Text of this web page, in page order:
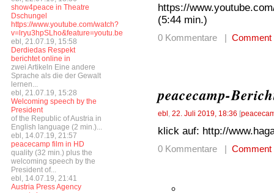
show4peace in Theatre
Dschungel
https://www.youtube.com/watch?
v=lryu3hpSLho&feature=youtu.be
ebl, 21.07.19, 15:58
Derdiedas Respekt
berichtet online in
zwei Artikeln Eine andere
Sprache als die der Gewalt
lernen...
ebl, 21.07.19, 15:28
Welcoming speech by the
President
of the Republic of Austria in
English language (2 min.)...
ebl, 14.07.19, 21:57
peacecamp film in HD
quality (32 min.) plus the
welcoming speech by the
President of...
ebl, 14.07.19, 21:41
Austria Press Agency
https://
(5:44 min.)
0 Kommentare | Comment
peacecamp-
ebl , 22. Juli 2019, 18:36 [
klick auf: http://
0 Kommentare | Comment